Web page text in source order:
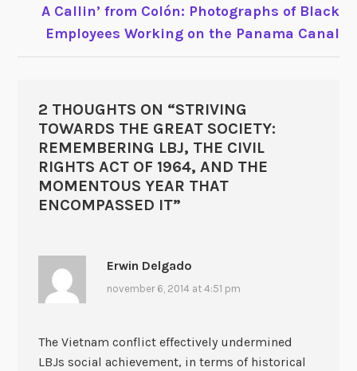
A Callin’ from Colón: Photographs of Black
Employees Working on the Panama Canal
2 THOUGHTS ON “STRIVING
TOWARDS THE GREAT SOCIETY:
REMEMBERING LBJ, THE CIVIL
RIGHTS ACT OF 1964, AND THE
MOMENTOUS YEAR THAT
ENCOMPASSED IT”
Erwin Delgado
november 6, 2014 at 4:51 pm
The Vietnam conflict effectively undermined
LBJs social achievement, in terms of historical